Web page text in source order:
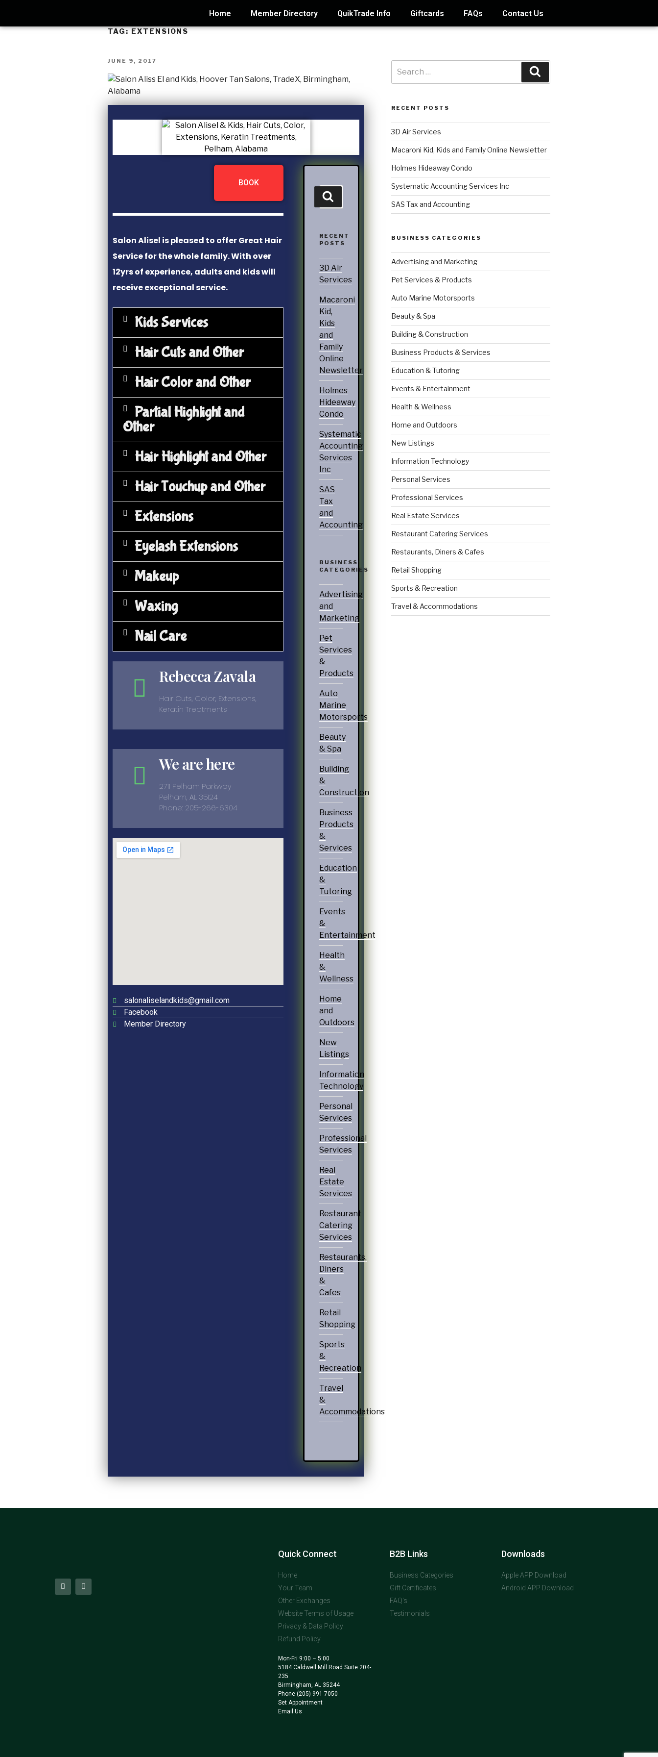
Home Member Directory QuikTrade Info Giftcards FAQs Contact Us
TAG:EXTENSIONS
JUNE 9, 2017
BOOK
Salon Alisel is pleased to offer Great Hair
Service for the whole family. With over
12yrs of experience, adults and kids will
receive exceptional service.
Kids Services
Hair Cuts and Other
Hair Color and Other
Partial Highlight and
Other
Hair Highlight and Other
Hair Touchup and Other
Extensions
Eyelash Extensions
Makeup
Waxing
Nail Care
Rebecca Zavala
Hair Cuts, Color, Extensions,
Keratin Treatments
We are here
2711 Pelham Parkway
Pelham, AL 35124
Phone: 205-266-6304
salonaliselandkids@gmail.com
Facebook
Member Directory
RECENT
POSTS
3D Air
Services
Macaroni
Kid,
Kids
and
Family
Online
Newsletter
Holmes
Hideaway
Condo
Systematic
Accounting
Services
Inc
SAS
Tax
and
Accounting
BUSINESS
CATEGORIES
Advertising
and
Marketing
Pet
Services
&
Products
Auto
Marine
Motorsports
Beauty
& Spa
Building
&
Construction
Business
Products
&
Services
Education
&
Tutoring
Events
&
Entertainment
Health
&
Wellness
Home
and
Outdoors
New
Listings
Information
Technology
Personal
Services
Professional
Services
Real
Estate
Services
Restaurant
Catering
Services
Restaurants,
Diners
&
Cafes
Retail
Shopping
Sports
&
Recreation
Travel
&
Accommodations
RECENT POSTS
3D Air Services
Macaroni Kid, Kids and Family Online Newsletter
Holmes Hideaway Condo
Systematic Accounting Services Inc
SAS Tax and Accounting
BUSINESS CATEGORIES
Advertising and Marketing
Pet Services & Products
Auto Marine Motorsports
Beauty & Spa
Building & Construction
Business Products & Services
Education & Tutoring
Events & Entertainment
Health & Wellness
Home and Outdoors
New Listings
Information Technology
Personal Services
Professional Services
Real Estate Services
Restaurant Catering Services
Restaurants, Diners & Cafes
Retail Shopping
Sports & Recreation
Travel & Accommodations
Quick Connect
Home
Your Team
Other Exchanges
Website Terms of Usage
Privacy & Data Policy
Refund Policy
Mon-Fri 9:00 – 5:00
5184 Caldwell Mill Road Suite 204-
235
Birmingham, AL 35244
Phone (205) 991-7050
Set Appointment
Email Us
B2B Links
Business Categories
Gift Certificates
FAQ's
Testimonials
Downloads
Apple APP Download
Android APP Download